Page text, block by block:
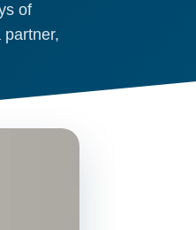
of
partner,